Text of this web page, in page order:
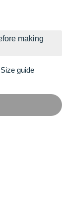
making
Size guide